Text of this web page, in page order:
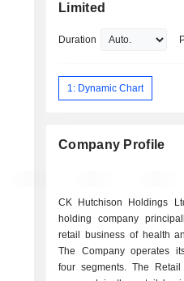
Limited
Duration
1: Dynamic Chart
Company Profile
CK Hutchison Holdings
holding company
retail business of health
The Company operates
four segments. The